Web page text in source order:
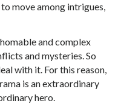
move among intrigues,
and complex
and mysteries. So
with it. For this reason,
is an extraordinary
hero.